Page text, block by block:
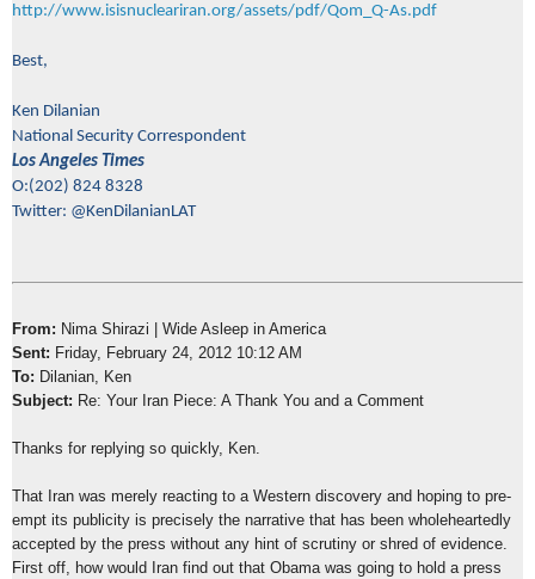
http://www.isisnucleariran.org/assets/pdf/Qom_Q-As.pdf
Best,
Ken Dilanian
National Security Correspondent
Los Angeles Times
O:(202) 824 8328
Twitter: @KenDilanianLAT
From: Nima Shirazi | Wide Asleep in America
Sent: Friday, February 24, 2012 10:12 AM
To: Dilanian, Ken
Subject: Re: Your Iran Piece: A Thank You and a Comment
Thanks for replying so quickly, Ken.
That Iran was merely reacting to a Western discovery and hoping to pre-
empt its publicity is precisely the narrative that has been wholeheartedly
accepted by the press without any hint of scrutiny or shred of evidence.
First off, how would Iran find out that Obama was going to hold a press